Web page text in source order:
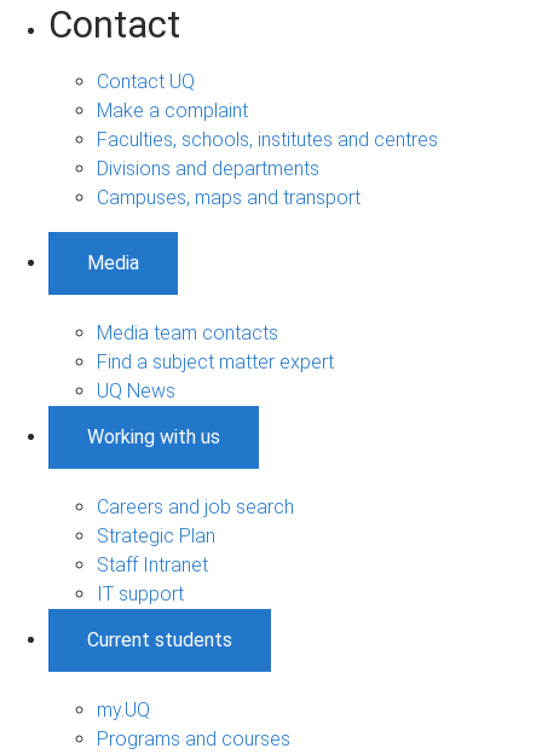
Contact
Contact UQ
Make a complaint
Faculties, schools, institutes and centres
Divisions and departments
Campuses, maps and transport
Media
Media team contacts
Find a subject matter expert
UQ News
Working with us
Careers and job search
Strategic Plan
Staff Intranet
IT support
Current students
my.UQ
Programs and courses